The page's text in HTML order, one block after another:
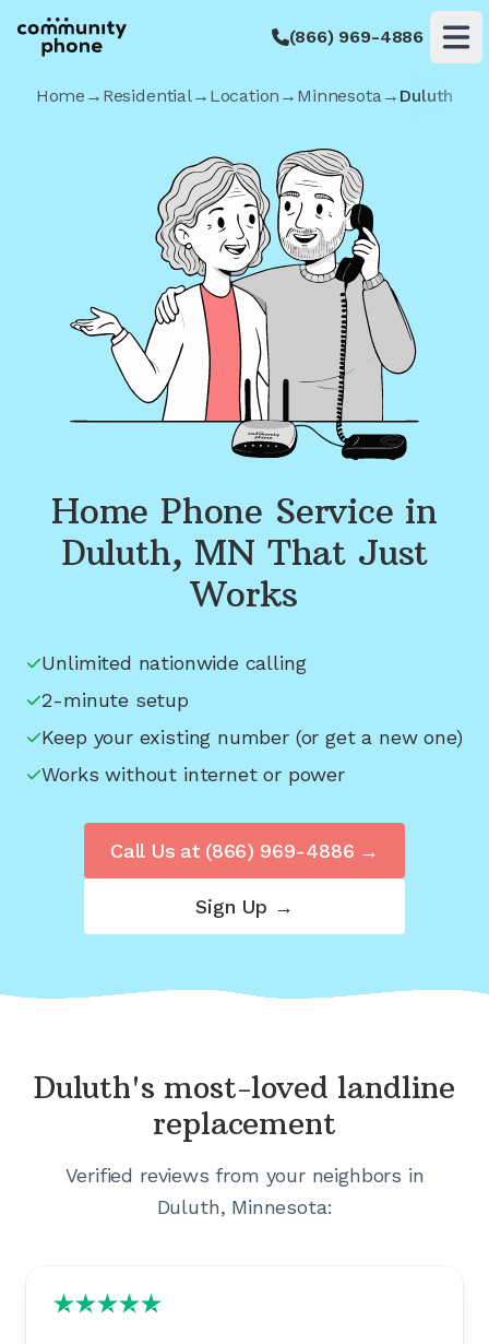
(866) 969-4886
Home → Residential→ Location → Minnesota→ Duluth
Home Phone Service in
Duluth, MN That Just
Works
Unlimited nationwide calling
2-minute setup
Keep your existing number (or get a new one)
Works without internet or power
Sign Up →
Call Us at (866) 969-4886 →
Duluth's most-loved landline
replacement
Verified reviews from your neighbors in
Duluth, Minnesota: